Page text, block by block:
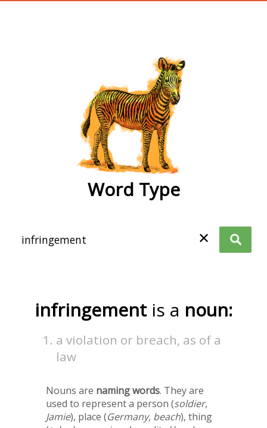
Word Type
✕
infringement is a noun:
a violation or breach, as of a
law
Nouns are naming words. They are
used to represent a person (soldier,
Jamie), place (Germany, beach), thing